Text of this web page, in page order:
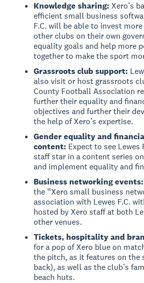
Knowledge sharing:Xero’s
efficient small business
F.C. will be able to invest
other clubs on their own
equality goals and help more
together to make the sport
Grassroots club support:
also visit or host grassroots
County Football Association
further their equality and
objectives and further their
the help of Xero’s expertise.
Gender equality and
content: Expect to see Lewes
staff star in a content series
and implement equality and
Business networking
the “Xero small business
association with Lewes F.C.
hosted by Xero staff at both
other venues.
Tickets, hospitality and
for a pop of Xero blue on
the pitch, as it features on the
back), as well as the club’s
beach huts.